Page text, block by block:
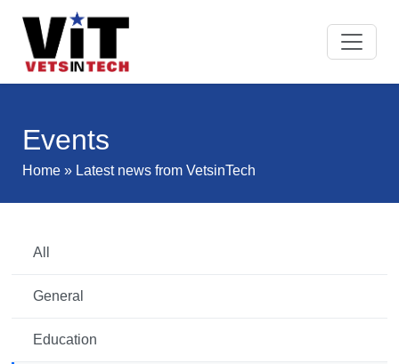
Events
Home » Latest news from VetsinTech
All
General
Education